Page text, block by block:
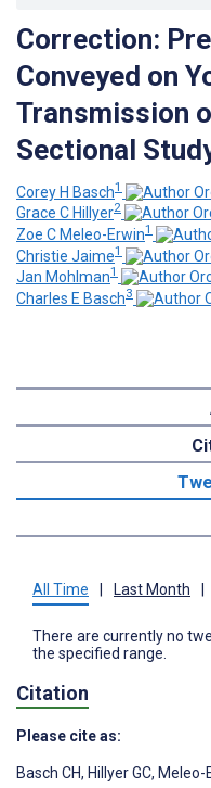
Correction:
Conveyed on
Transmission
Sectional
Corey H Basch1
Grace C Hillyer2
Zoe C Meleo-Erwin1
Christie Jaime1
Jan Mohlman1
Charles E Basch3
All Time Last Month
There are currently no
the specified range.
Citation
Please cite as:
Basch CH, Hillyer GC, Meleo-